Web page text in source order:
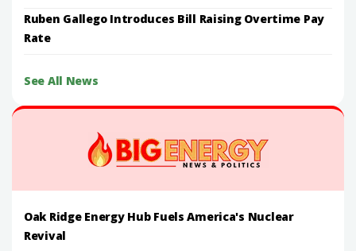
Ruben Gallego Introduces Bill Raising Overtime Pay
Rate
See All News
Oak Ridge Energy Hub Fuels America's Nuclear
Revival